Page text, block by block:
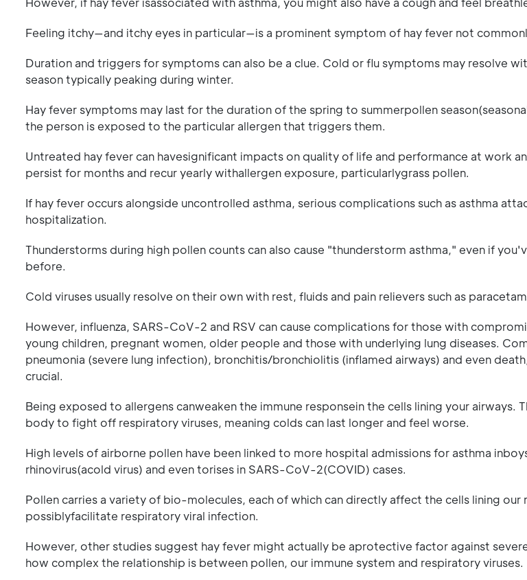
Feeling itchy—and itchy eyes in particular—is a prominent symptom of hay fever not
Duration and triggers for symptoms can also be a clue. Cold or flu symptoms may resolve
season typically peaking during winter.
Hay fever symptoms may last for the duration of the spring to summerpollen
the person is exposed to the particular allergen that triggers them.
Untreated hay fever can havesignificant impacts on quality of life and performance at work
persist for months and recur yearly withallergen exposure, particularlygrass pollen.
If hay fever occurs alongside uncontrolled asthma, serious complications such as asthma
hospitalization.
Thunderstorms during high pollen counts can also cause "thunderstorm asthma," even if
before.
Cold viruses usually resolve on their own with rest, fluids and pain relievers such as
However, influenza, SARS-CoV-2 and RSV can cause complications for those with
young children, pregnant women, older people and those with underlying lung diseases.
pneumonia (severe lung infection), bronchitis/bronchiolitis (inflamed airways) and even
crucial.
Being exposed to allergens canweaken the immune responsein the cells lining your airways.
body to fight off respiratory viruses, meaning colds can last longer and feel worse.
High levels of airborne pollen have been linked to more hospital admissions for asthma
rhinovirus(acold virus) and even torises in SARS-CoV-2(COVID) cases.
Pollen carries a variety of bio-molecules, each of which can directly affect the cells lining
possiblyfacilitate respiratory viral infection.
However, other studies suggest hay fever might actually be aprotective factor against
how complex the relationship is between pollen, our immune system and respiratory viruses.